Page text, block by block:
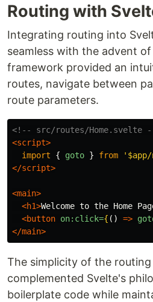
Routing with
Integrating routing into
seamless with the advent
framework provided an
routes, navigate between
route parameters.
<!-- src/routes/Home.svelte
<script>
import
{ goto } from '
</script>
<main>
<h1>Welcome to the Home
<button on:click={ () =>
</main>
The simplicity of the routing
complemented Svelte's
boilerplate code while